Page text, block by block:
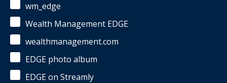
wm_edge
Wealth Management EDGE
wealthmanagement.com
EDGE photo album
EDGE on Streamly